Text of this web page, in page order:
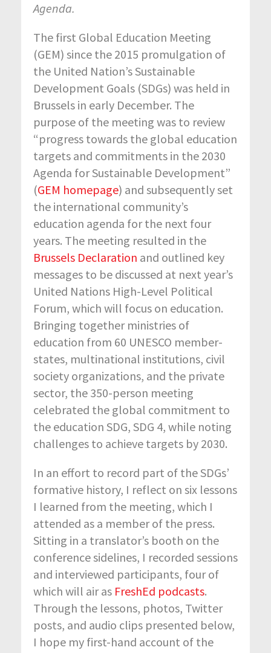
Agenda.
The first Global Education Meeting
(GEM) since the 2015 promulgation of
the United Nation’s Sustainable
Development Goals (SDGs) was held in
Brussels in early December. The
purpose of the meeting was to review
“progress towards the global education
targets and commitments in the 2030
Agenda for Sustainable Development”
(GEM homepage) and subsequently set
the international community’s
education agenda for the next four
years. The meeting resulted in the
Brussels Declaration and outlined key
messages to be discussed at next year’s
United Nations High-Level Political
Forum, which will focus on education.
Bringing together ministries of
education from 60 UNESCO member-
states, multinational institutions, civil
society organizations, and the private
sector, the 350-person meeting
celebrated the global commitment to
the education SDG, SDG 4, while noting
challenges to achieve targets by 2030.
In an effort to record part of the SDGs’
formative history, I reflect on six lessons
I learned from the meeting, which I
attended as a member of the press.
Sitting in a translator’s booth on the
conference sidelines, I recorded sessions
and interviewed participants, four of
which will air as FreshEd podcasts.
Through the lessons, photos, Twitter
posts, and audio clips presented below,
I hope my first-hand account of the